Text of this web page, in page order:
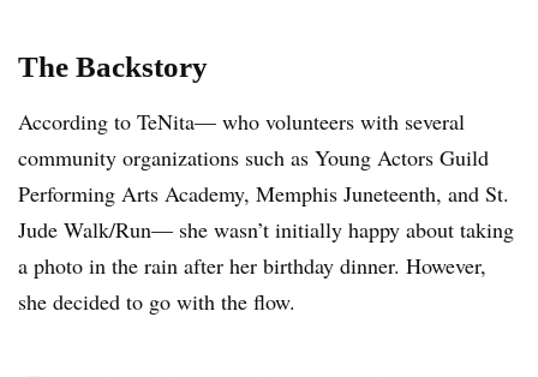
The Backstory
According to TeNita— who volunteers with several
community organizations such as Young Actors Guild
Performing Arts Academy, Memphis Juneteenth, and St.
Jude Walk/Run— she wasn’t initially happy about taking
a photo in the rain after her birthday dinner. However,
she decided to go with the flow.